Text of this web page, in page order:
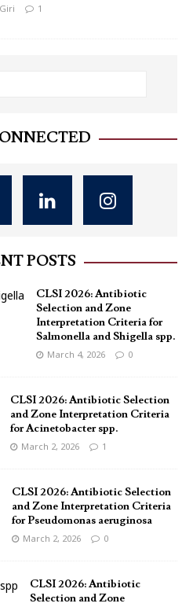
1
POSTS
CLSI 2026: Antibiotic
Selection and Zone
Interpretation Criteria for
Salmonella and Shigella spp.
March 4, 2026 0
CLSI 2026: Antibiotic Selection
and Zone Interpretation Criteria
for Acinetobacter spp.
March 2, 2026 1
CLSI 2026: Antibiotic Selection
and Zone Interpretation Criteria
for Pseudomonas aeruginosa
March 2, 2026 0
CLSI 2026: Antibiotic
Selection and Zone